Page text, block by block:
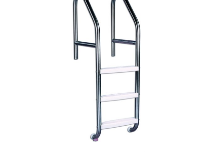
Special Offers
Shop by Brand